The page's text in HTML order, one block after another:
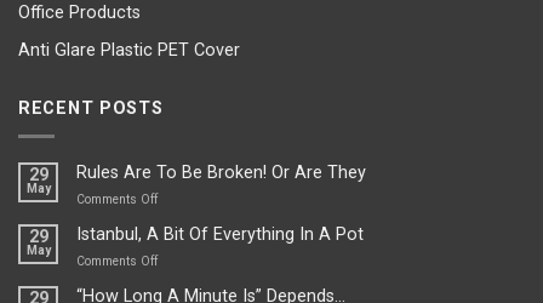
Office Products
Anti Glare Plastic PET Cover
RECENT POSTS
29
May
Rules Are To Be Broken! Or Are They
Comments Offon
Are
To
Broken!
29
May
Istanbul, A Bit Of Everything In A Pot
Comments Offon
A
“How Long A Minute Is” Depends…